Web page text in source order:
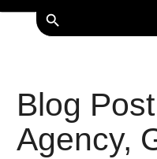
search
Blog
Agency,